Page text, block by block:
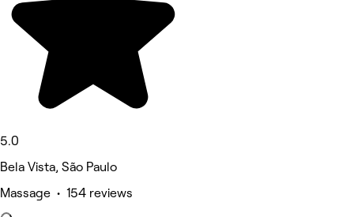
5.0
Bela Vista, São Paulo
Massage • 154 reviews